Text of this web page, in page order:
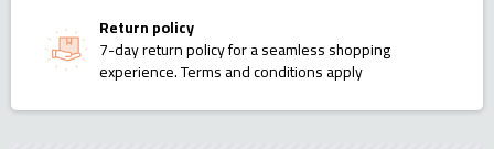
Return policy
7-day return policy for a seamless shopping
experience. Terms and conditions apply